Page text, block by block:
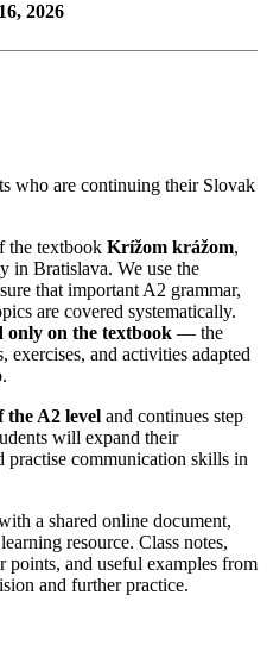
2026
who are continuing their Slovak
the textbook Krížom krážom,
in Bratislava. We use the
that important A2 grammar,
are covered systematically.
only on the textbook — the
exercises, and activities adapted
the A2 level and continues step
will expand their
practise communication skills in
a shared online document,
resource. Class notes,
points, and useful examples from
and further practice.